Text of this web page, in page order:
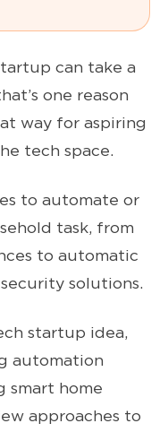
can take a
one reason
way for aspiring
tech space.
to automate or
task, from
to automatic
solutions.
startup idea,
automation
smart home
approaches to